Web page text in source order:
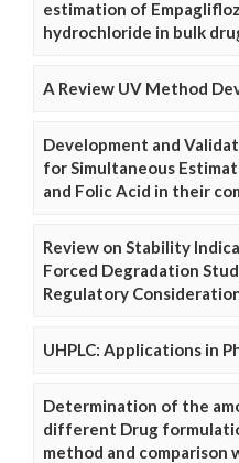
estimation of
hydrochloride in bulk
A Review UV Method
Development and
for Simultaneous
and Folic Acid in their
Review on Stability
Forced Degradation
Regulatory
UHPLC: Applications in
Determination of the
different Drug
method and comparison